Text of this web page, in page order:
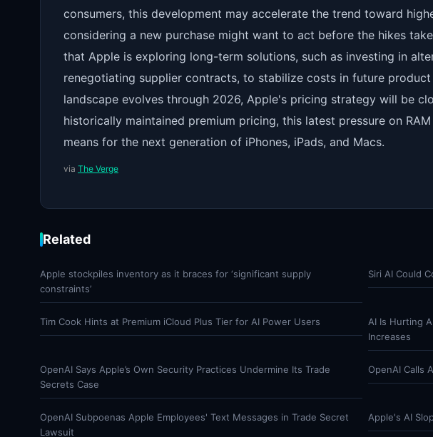
consumers, this development may accelerate the trend toward
considering a new purchase might want to act before the hikes
that Apple is exploring long-term solutions, such as investing in
renegotiating supplier contracts, to stabilize costs in future
landscape evolves through 2026, Apple's pricing strategy will be
historically maintained premium pricing, this latest pressure on
means for the next generation of iPhones, iPads, and Macs.
via The Verge
Related
Apple stockpiles inventory as it braces for ‘significant supply
constraints’
Siri AI Could
Tim Cook Hints at Premium iCloud Plus Tier for AI Power Users
AI Is Hurting
Increases
OpenAI Says Apple’s Own Security Practices Undermine Its Trade
Secrets Case
OpenAI Calls
OpenAI Subpoenas Apple Employees' Text Messages in Trade Secret
Lawsuit
Apple's AI